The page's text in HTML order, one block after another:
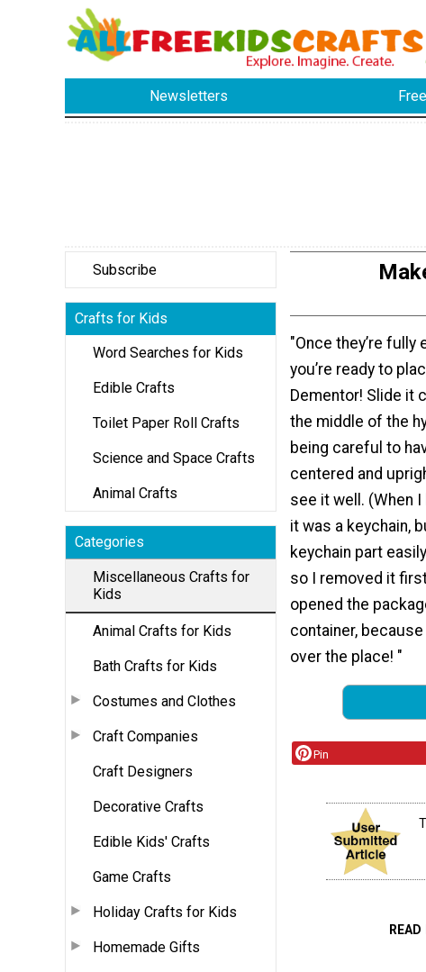
Newsletters
Subscribe
Crafts for Kids
Word Searches for Kids
Edible Crafts
Toilet Paper Roll Crafts
Science and Space Crafts
Animal Crafts
Categories
Miscellaneous Crafts for
Kids
Animal Crafts for Kids
Bath Crafts for Kids
Costumes and Clothes
Craft Companies
Craft Designers
Decorative Crafts
Edible Kids' Crafts
Game Crafts
Holiday Crafts for Kids
Homemade Gifts
"Once they’re fully
you’re ready to
Dementor! Slide it
the middle of the
being careful to
centered and
see it well. (When
it was a keychain,
keychain part
so I removed it first
opened the
container,
over the place! "
Pin